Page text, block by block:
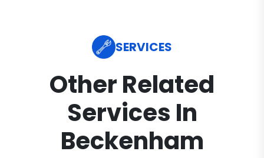
SERVICES
Other Related
Services In
Beckenham